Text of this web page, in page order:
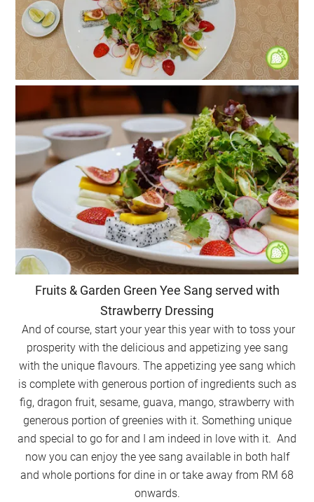
Fruits & Garden Green Yee Sang served with
Strawberry Dressing
And of course, start your year this year with to toss your
prosperity with the delicious and appetizing yee sang
with the unique flavours. The appetizing yee sang which
is complete with generous portion of ingredients such as
fig, dragon fruit, sesame, guava, mango, strawberry with
generous portion of greenies with it. Something unique
and special to go for and I am indeed in love with it. And
now you can enjoy the yee sang available in both half
and whole portions for dine in or take away from RM 68
onwards.